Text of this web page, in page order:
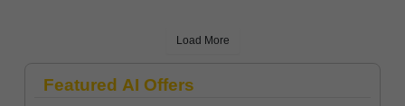
Load More
Featured AI Offers